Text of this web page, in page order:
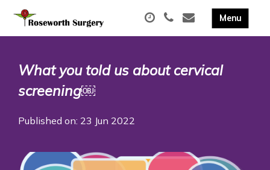
What you told us about cervical
screening￼
Published on: 23 Jun 2022